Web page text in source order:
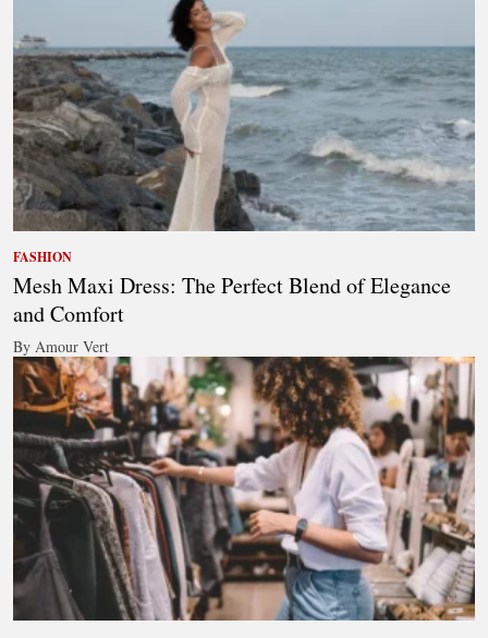
FASHION
Mesh Maxi Dress: The Perfect Blend of Elegance
and Comfort
By Amour Vert